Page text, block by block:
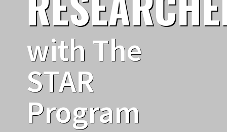
with The
STAR
Program